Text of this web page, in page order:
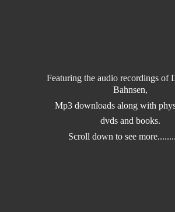
Featuring the audio recordings of
Bahnsen,
Mp3 downloads along with
dvds and books.
Scroll down tosee